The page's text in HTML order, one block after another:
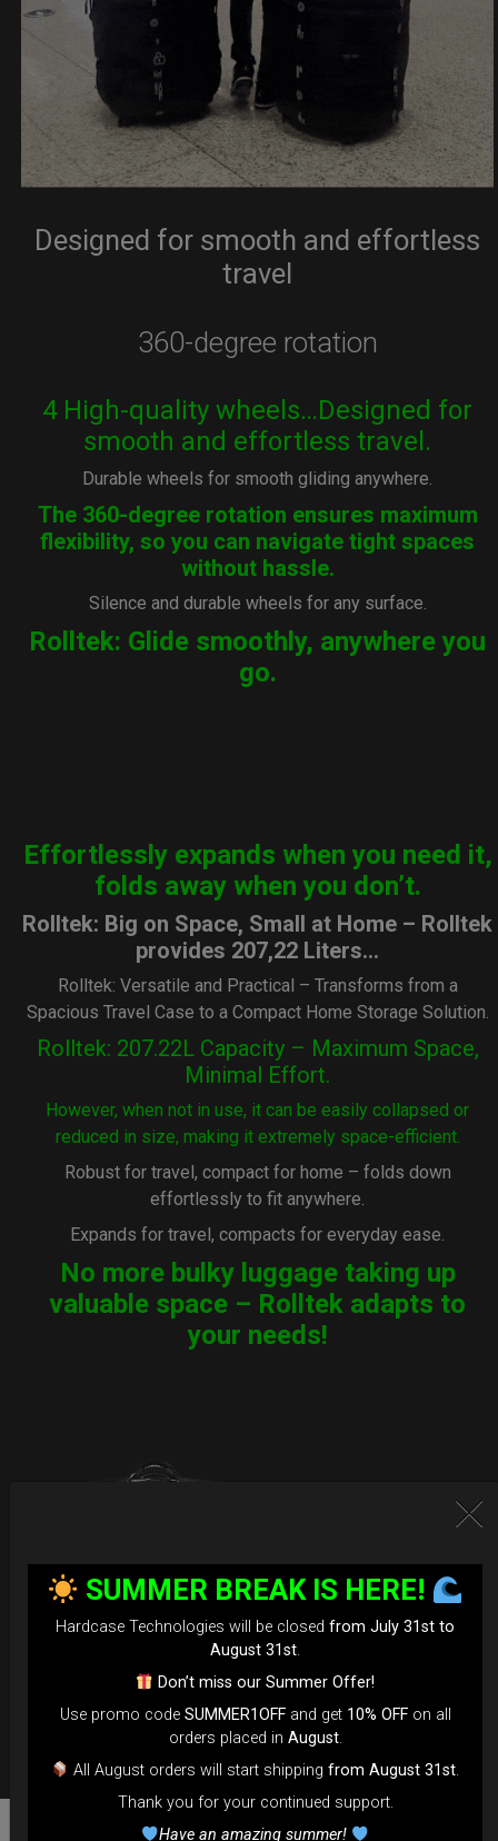
Designed for smooth and effortless
travel
360-degree rotation
4 High-quality wheels…Designed for
smooth and effortless travel.
Durable wheels for smooth gliding anywhere.
The 360-degree rotation ensures maximum
flexibility, so you can navigate tight spaces
without hassle.
Silence and durable wheels for any surface.
Rolltek: Glide smoothly, anywhere you
go.
Effortlessly expands when you need it,
folds away when you don’t.
Rolltek: Big on Space, Small at Home – Rolltek
provides 207,22 Liters…
Rolltek: Versatile and Practical – Transforms from a
Spacious Travel Case to a Compact Home Storage Solution.
Rolltek: 207.22L Capacity – Maximum Space,
Minimal Effort.
However, when not in use, it can be easily collapsed or
reduced in size, making it extremely space-efficient.
Robust for travel, compact for home – folds down
effortlessly to fit anywhere.
Expands for travel, compacts for everyday ease.
No more bulky luggage taking up
valuable space – Rolltek adapts to
your needs!
SUMMER BREAK IS HERE!
Hardcase Technologies will be closed from July 31st to
August 31st.
Don’t miss our Summer Offer!
Use promo code SUMMER1OFFand get 10% OFFon all
orders placed in August.
All August orders will start shippingfrom August 31st.
Thank you for your continued support.
Have an amazing summer!